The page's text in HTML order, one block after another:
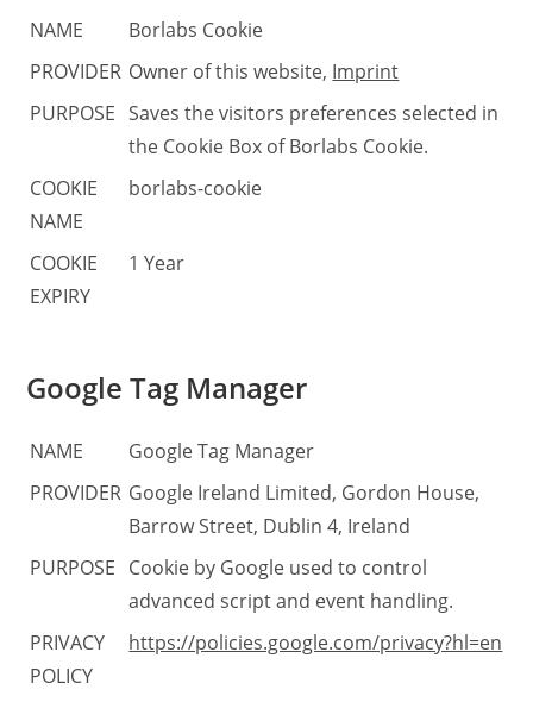
NAME
Borlabs Cookie
PROVIDER Owner of this website, Imprint
PURPOSE Saves the visitors preferences selected in
the Cookie Box of Borlabs Cookie.
COOKIE
NAME
borlabs-cookie
COOKIE
EXPIRY
1 Year
Google Tag Manager
NAME
Google Tag Manager
PROVIDER Google Ireland Limited, Gordon House,
Barrow Street, Dublin 4, Ireland
PURPOSE Cookie by Google used to control
advanced script and event handling.
PRIVACY
POLICY
https://policies.google.com/privacy?hl=en